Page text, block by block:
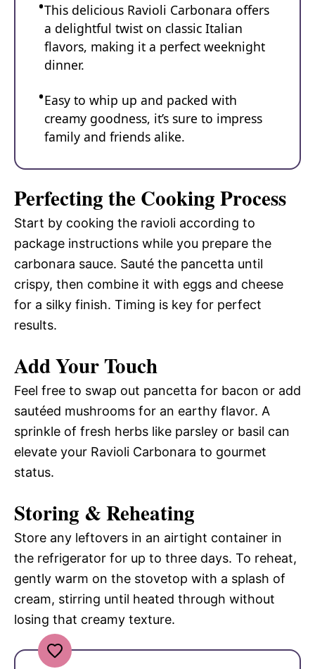
This delicious Ravioli Carbonara offers
a delightful twist on classic Italian
flavors, making it a perfect weeknight
dinner.
Easy to whip up and packed with
creamy goodness, it’s sure to impress
family and friends alike.
Perfecting the Cooking Process
Start by cooking the ravioli according to
package instructions while you prepare the
carbonara sauce. Sauté the pancetta until
crispy, then combine it with eggs and cheese
for a silky finish. Timing is key for perfect
results.
Add Your Touch
Feel free to swap out pancetta for bacon or add
sautéed mushrooms for an earthy flavor. A
sprinkle of fresh herbs like parsley or basil can
elevate your Ravioli Carbonara to gourmet
status.
Storing & Reheating
Store any leftovers in an airtight container in
the refrigerator for up to three days. To reheat,
gently warm on the stovetop with a splash of
cream, stirring until heated through without
losing that creamy texture.